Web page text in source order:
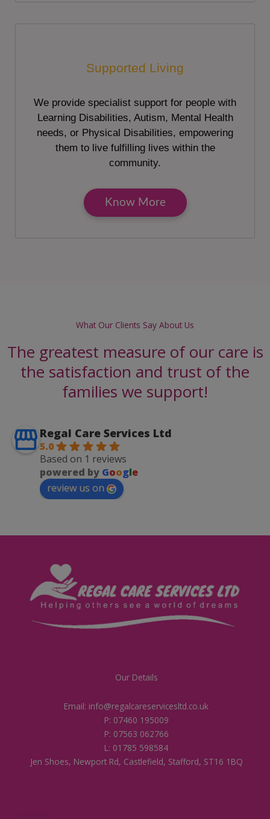
Supported Living
We provide specialist support for people with
Learning Disabilities, Autism, Mental Health
needs, or Physical Disabilities, empowering
them to live fulfilling lives within the
community.
Know More
What Our Clients Say About Us
The greatest measure of our care is
the satisfaction and trust of the
families we support!
Regal Care Services Ltd
5.0
Based on 1 reviews
powered by Google
review us on
Our Details
Email: info@regalcareservicesltd.co.uk
P: 07460 195009
P: 07563 062766
L: 01785 598584
Jen Shoes, Newport Rd, Castlefield, Stafford, ST16 1BQ